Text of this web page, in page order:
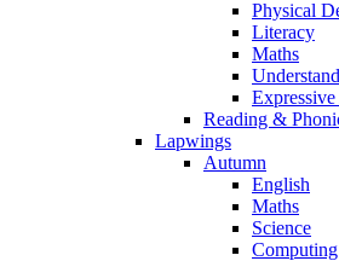
Physical
Literacy
Maths
Reading &
Lapwings
Autumn
English
Maths
Science
Computing